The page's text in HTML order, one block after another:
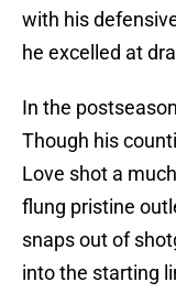
with his
he excelled at
In the
Though his
Love shot a
flung pristine
snaps out of
into the starting